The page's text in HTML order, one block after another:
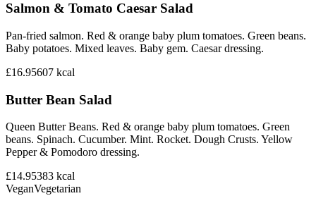
Salmon & Tomato Caesar Salad
Pan-fried salmon. Red & orange baby plum tomatoes. Green beans.
Baby potatoes. Mixed leaves. Baby gem. Caesar dressing.
£16.95607 kcal
Butter Bean Salad
Queen Butter Beans. Red & orange baby plum tomatoes. Green
beans. Spinach. Cucumber. Mint. Rocket. Dough Crusts. Yellow
Pepper & Pomodoro dressing.
£14.95383 kcal
VeganVegetarian